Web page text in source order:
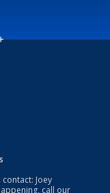
contact: Joey
call our